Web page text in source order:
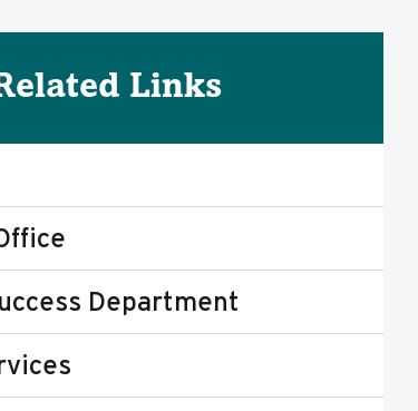
Links
Department